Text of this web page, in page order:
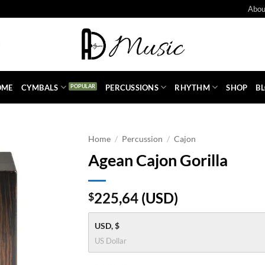
CYMBALS PERCUSSIONS RHYTHM SHOP
Home / Percussion / Cajon
Agean Cajon Gorilla
$225,64 (USD)
USD, $
US Dollar